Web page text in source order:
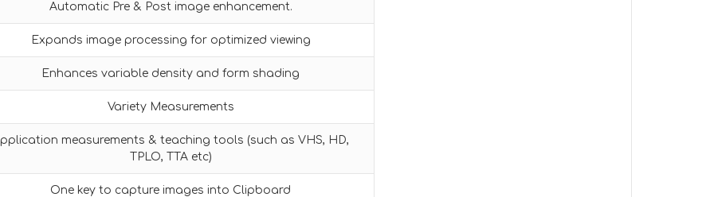
Automatic Pre & Post image enhancement.
Expands image processing for optimized viewing
Enhances variable density and form shading
Variety Measurements
measurements & teaching tools (such as VHS, HD,
TPLO, TTA etc)
One key to capture images into Clipboard